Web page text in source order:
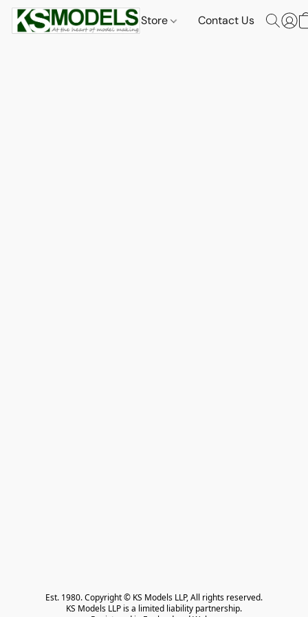
Store Contact Us
Est. 1980. Copyright © KS Models LLP, All rights reserved.
KS Models LLP is a limited liability partnership.